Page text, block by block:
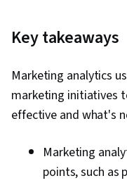
Key takeaways
Marketing analytics
marketing initiatives
effective and what's
Marketing
points, such as